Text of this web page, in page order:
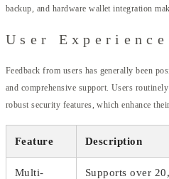
backup, and hardware wallet integration
User
Feedback from users has generally been
and comprehensive support. Users
robust security features, which enhance
Feature Description
Multi-
Supports over